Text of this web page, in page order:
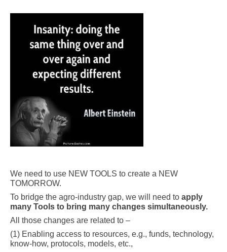
We need to use NEW TOOLS to create a NEW
TOMORROW.
To bridge the agro-industry gap, we will need to apply
many Tools to bring many changes simultaneously.
All those changes are related to –
(1) Enabling access to resources, e.g., funds, technology,
know-how, protocols, models, etc.,